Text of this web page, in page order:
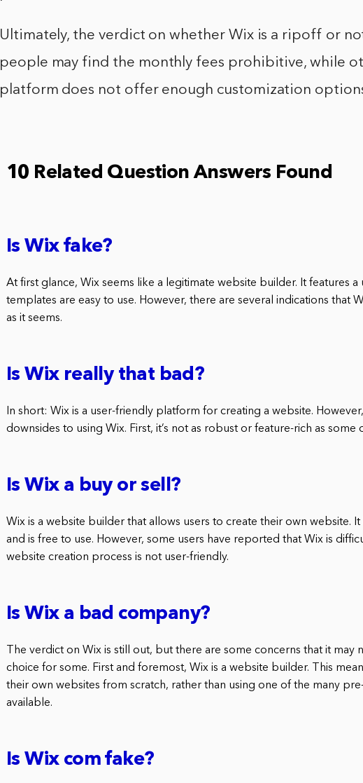
Ultimately, the verdict on whether Wix is a ripoff or
people may find the monthly fees prohibitive, while
platform does not offer enough customization
10 Related Question Answers Found
Is Wix fake?
At first glance, Wix seems like a legitimate website builder. It features a
templates are easy to use. However, there are several indications that
as it seems.
Is Wix really that bad?
In short: Wix is a user-friendly platform for creating a website.
downsides to using Wix. First, it’s not as robust or feature-rich as some
Is Wix a buy or sell?
Wix is a website builder that allows users to create their own website.
and is free to use. However, some users have reported that Wix is
website creation process is not user-friendly.
Is Wix a bad company?
The verdict on Wix is still out, but there are some concerns that it may
choice for some. First and foremost, Wix is a website builder. This
their own websites from scratch, rather than using one of the many
available.
Is Wix com fake?